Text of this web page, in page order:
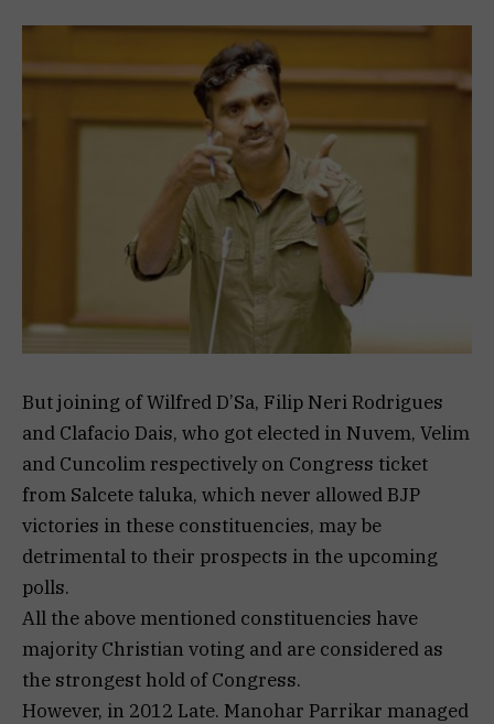
But joining of Wilfred D’Sa, Filip Neri Rodrigues
and Clafacio Dais, who got elected in Nuvem, Velim
and Cuncolim respectively on Congress ticket
from Salcete taluka, which never allowed BJP
victories in these constituencies, may be
detrimental to their prospects in the upcoming
polls.
All the above mentioned constituencies have
majority Christian voting and are considered as
the strongest hold of Congress.
However, in 2012 Late. Manohar Parrikar managed